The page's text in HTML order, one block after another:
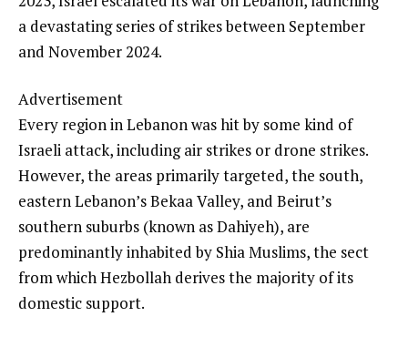
a devastating series of strikes between September
and November 2024.
Advertisement
Every region in Lebanon was hit by some kind of
Israeli attack, including air strikes or drone strikes.
However, the areas primarily targeted, the south,
eastern Lebanon’s Bekaa Valley, and Beirut’s
southern suburbs (known as Dahiyeh), are
predominantly inhabited by Shia Muslims, the sect
from which Hezbollah derives the majority of its
domestic support.